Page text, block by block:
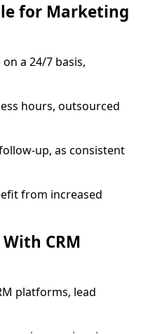
for Marketing
a 24/7 basis,
hours, outsourced
up, as consistent
from increased
CRM
platforms, lead